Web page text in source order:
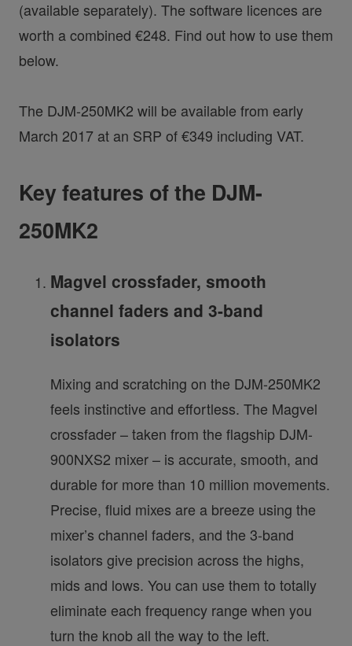
(available separately). The software licences are
worth a combined €248. Find out how to use them
below.
The DJM-250MK2 will be available from early
March 2017 at an SRP of €349 including VAT.
Key features of the DJM-
250MK2
Magvel crossfader, smooth
channel faders and 3-band
isolators
Mixing and scratching on the DJM-250MK2
feels instinctive and effortless. The Magvel
crossfader – taken from the flagship DJM-
900NXS2 mixer – is accurate, smooth, and
durable for more than 10 million movements.
Precise, fluid mixes are a breeze using the
mixer’s channel faders, and the 3-band
isolators give precision across the highs,
mids and lows. You can use them to totally
eliminate each frequency range when you
turn the knob all the way to the left.